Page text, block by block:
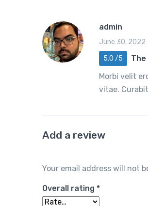
admin
June 30, 2022
5.0 /5
Morbi velit
vitae.
Add a review
Your email address will not
Overall rating *